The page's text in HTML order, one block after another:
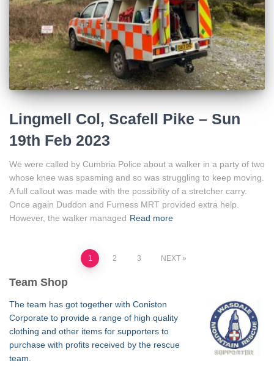
Lingmell Col, Scafell Pike – Sun
19th Feb 2023
We were called by Cumbria Police about a walker in a party of two
whose knee was spasming and so was struggling to keep moving.
A full callout was made with the possibility of a stretcher carry.
Once again Duddon and Furness MRT provided extra help.
However, the walker managed Read more
pagination
1 2 3 NEXT
Team Shop
The team has got together with Coniston
Corporate to provide a range of high quality
clothing and other items for supporters to
purchase with profits received by the rescue
team.